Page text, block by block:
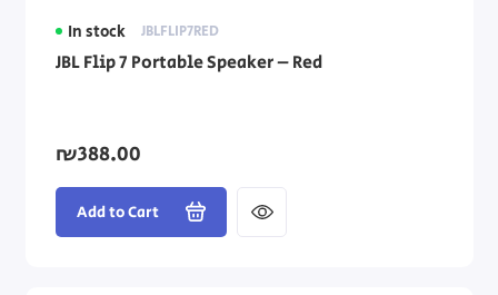
In stock JBLFLIP7RED
JBL Flip 7 Portable Speaker – Red
₪388.00
Add to Cart